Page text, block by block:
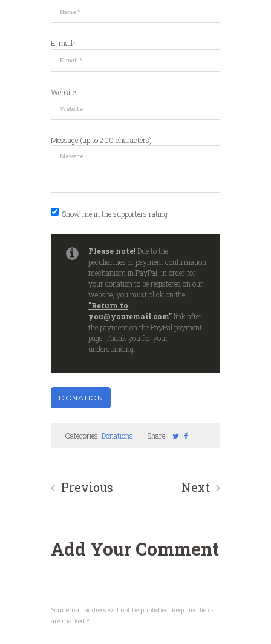
E-mail
Website
Message (up to 200 characters)
Show me in the supporters rating
Please note!Due to the
peculiarities of payment confirmation
mechanism in PayPal, in order for
your donation to be registered on our
website, you must click on the
"Return to
you@youremail.com"link after
the payment on the PayPal payment
page. Thank you for your
understanding.
Categories: Donations Share:
Previous Next
Add Your Comment
Your email address will not be published. Required fields
are marked *